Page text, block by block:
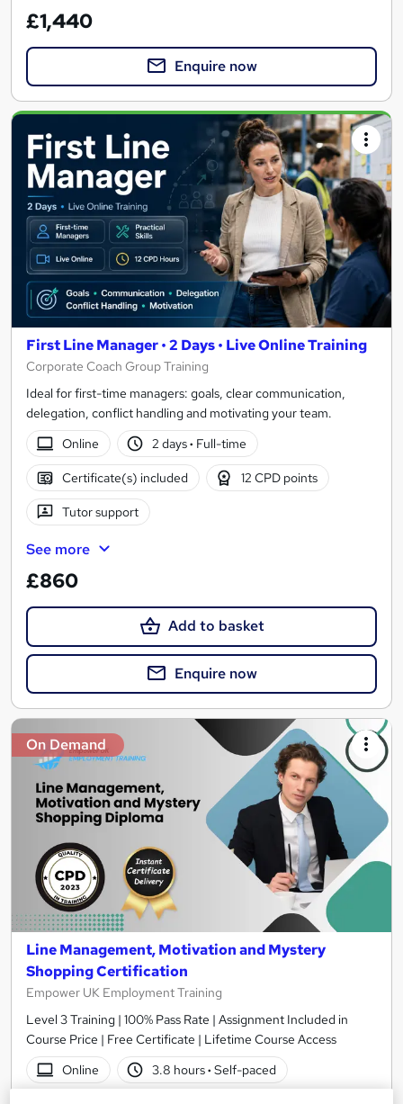
£1,440
Enquire now
First Line Manager • 2 Days • Live Online Training
Corporate Coach Group Training
Ideal for first-time managers: goals, clear communication,
delegation, conflict handling and motivating your team.
Online
2 days· Full-time
Certificate(s) included 12 CPD points
Tutor support
See more
£860
Add to basket
Enquire now
On Demand
Line Management, Motivation and Mystery
Shopping Certification
Empower UK Employment Training
Level 3 Training | 100% Pass Rate | Assignment Included in
Course Price | Free Certificate | Lifetime Course Access
Online
3.8 hours· Self-paced